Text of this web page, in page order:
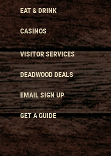
EAT & DRINK
CASINOS
VISITOR SERVICES
DEADWOOD DEALS
EMAIL SIGN UP
GET A GUIDE